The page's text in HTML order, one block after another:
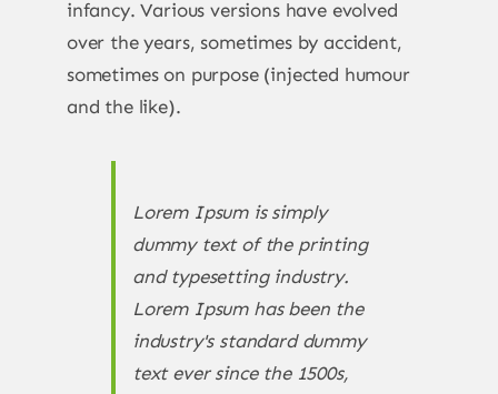
infancy. Various versions have evolved
over the years, sometimes by accident,
sometimes on purpose (injected humour
and the like).
Lorem Ipsum is simply
dummy text of the printing
and typesetting industry.
Lorem Ipsum has been the
industry's standard dummy
text ever since the 1500s,